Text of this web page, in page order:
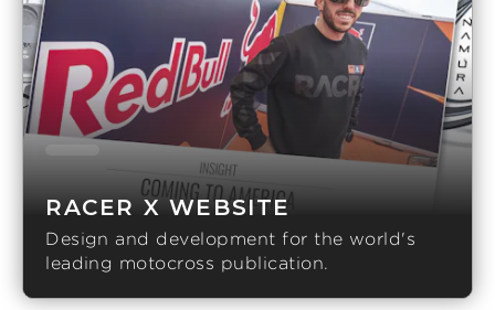
RACER X WEBSITE
Design and development for the world's
leading motocross publication.